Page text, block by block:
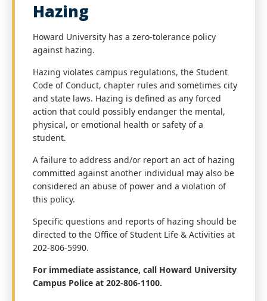
Hazing
Howard University has a zero-tolerance policy
against hazing.
Hazing violates campus regulations, the Student
Code of Conduct, chapter rules and sometimes city
and state laws. Hazing is defined as any forced
action that could possibly endanger the mental,
physical, or emotional health or safety of a
student.
A failure to address and/or report an act of hazing
committed against another individual may also be
considered an abuse of power and a violation of
this policy.
Specific questions and reports of hazing should be
directed to the Office of Student Life & Activities at
202-806-5990.
For immediate assistance, call Howard University
Campus Police at 202-806-1100.